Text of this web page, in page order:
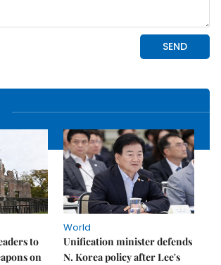
to
on
World
Unification minister defends
N. Korea policy after Lee's